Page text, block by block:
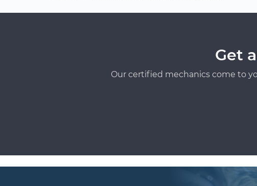
Get
Our certified mechanics come to